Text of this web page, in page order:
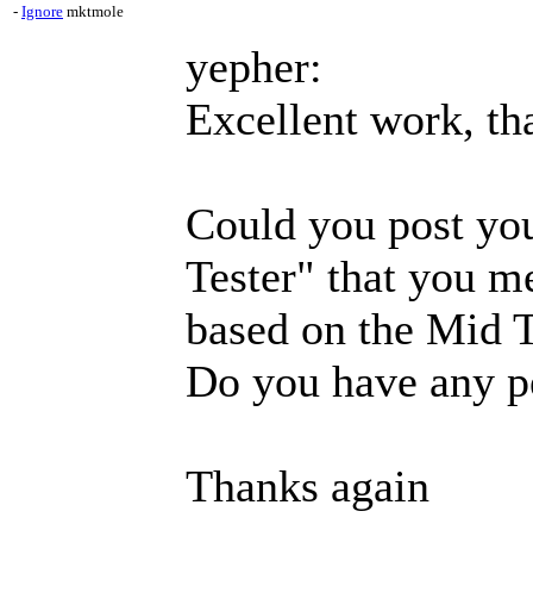
- Ignore mktmole
yepher:
Excellent work,
Could you post
Tester" that you
based on the Mid
Do you have any
Thanks again